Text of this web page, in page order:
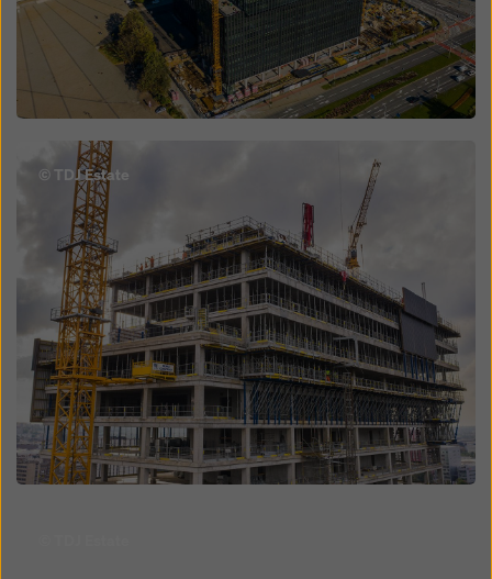
© TDJ Estate